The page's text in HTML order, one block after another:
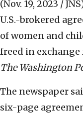
(Nov. 19, 2023 /
U.S.-brokered
of women and
freed in
The Washington
The newspaper
six-page